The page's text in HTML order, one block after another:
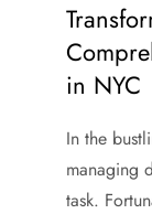
in NYC
In the
managing
task.